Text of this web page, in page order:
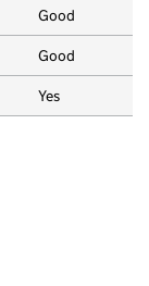
Good
Good
Yes